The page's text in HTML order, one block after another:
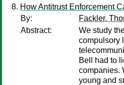
How Antitrust Enforcement
By:
Fackler,
Abstract:
We study
compulsory
Bell had to
companies.
young and